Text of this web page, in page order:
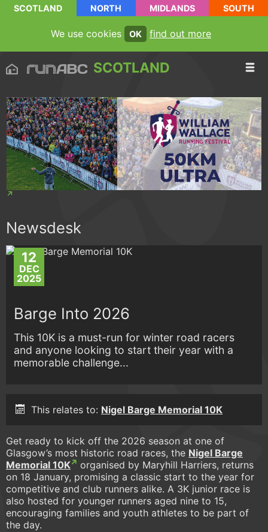
SCOTLAND NORTH MIDLANDS SOUTH
We use cookies OK find out more
SCOTLAND
Newsdesk
12
DEC
2025
Barge Into 2026
This 10K is a must-run for winter road racers
and anyone looking to start their year with a
memorable challenge...
This relates to: Nigel Barge Memorial 10K
Get ready to kick off the 2026 season at one of
Glasgow’s most historic road races, the Nigel Barge
Memorial 10K
organised by Maryhill Harriers, returns
on 18 January, promising a classic start to the year for
competitive and club runners alike. A 3K junior race is
also hosted for younger runners aged nine to 15,
encouraging families and youth athletes to be part of
the day.